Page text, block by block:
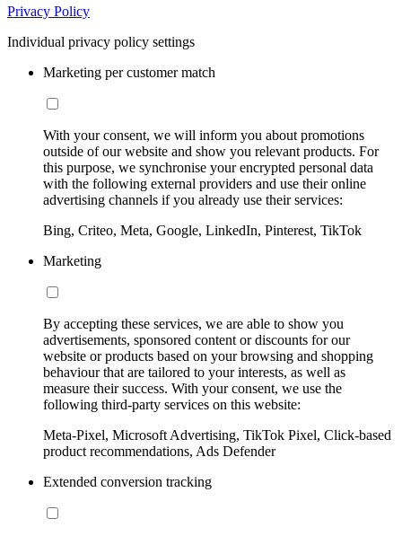
Privacy Policy
Individual privacy policy settings
Marketing per customer match
With your consent, we will inform you about promotions
outside of our website and show you relevant products. For
this purpose, we synchronise your encrypted personal data
with the following external providers and use their online
advertising channels if you already use their services:
Bing, Criteo, Meta, Google, LinkedIn, Pinterest, TikTok
Marketing
By accepting these services, we are able to show you
advertisements, sponsored content or discounts for our
website or products based on your browsing and shopping
behaviour that are tailored to your interests, as well as
measure their success. With your consent, we use the
following third-party services on this website:
Meta-Pixel, Microsoft Advertising, TikTok Pixel, Click-based
product recommendations, Ads Defender
Extended conversion tracking